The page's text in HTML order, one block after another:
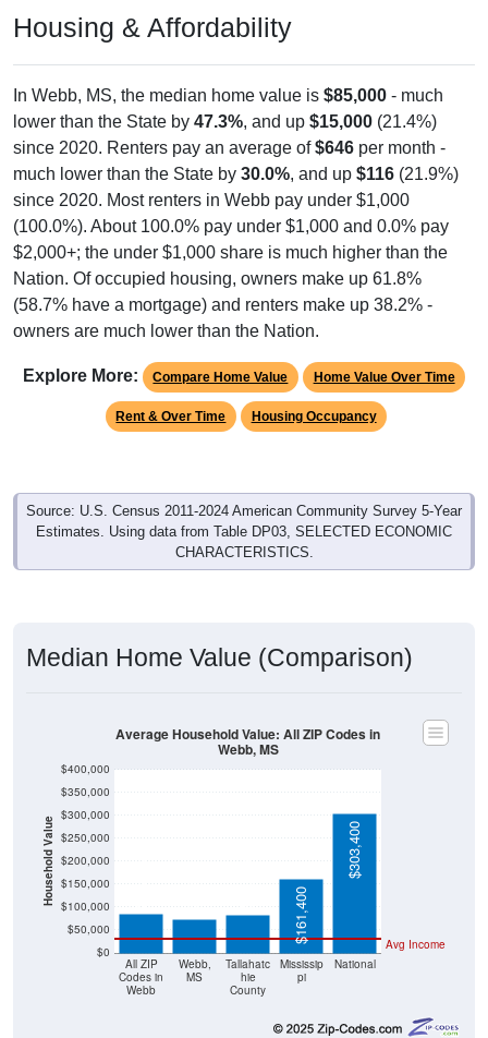
Housing & Affordability
In Webb, MS, the median home value is $85,000 - much
lower than the State by 47.3%, and up $15,000 (21.4%)
since 2020. Renters pay an average of$646 per month -
much lower than the State by 30.0%, and up $116 (21.9%)
since 2020. Most renters in Webb pay under $1,000
(100.0%). About 100.0% pay under $1,000 and 0.0% pay
$2,000+; the under $1,000 share is much higher than the
Nation. Of occupied housing, owners make up 61.8%
(58.7% have a mortgage) and renters make up 38.2% -
owners are much lower than the Nation.
Explore More: Compare Home Value Home Value Over Time
Rent & Over Time Housing Occupancy
Source: U.S. Census 2011-2024 American Community Survey 5-Year
Estimates. Using data from Table DP03, SELECTED ECONOMIC
CHARACTERISTICS.
Median Home Value (Comparison)
Household Value
$0
$50,000
$100,000
$150,000
$200,000
$250,000
$300,000
$350,000
$400,000
All ZIP
Codes in
Webb
Webb,
MS
Tallahatc
hie
County
Mississip
pi
National
Avg Income
$85,000 $73,900 $82,200
$161,400
$303,400
Average Household Value: All ZIP Codes in
Webb, MS